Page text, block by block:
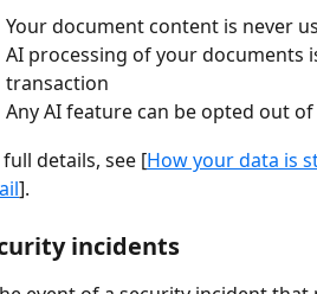
Your document content is never
AI processing of your documents
transaction
Any AI feature can be opted out
full details, see [How your data is
].
incidents